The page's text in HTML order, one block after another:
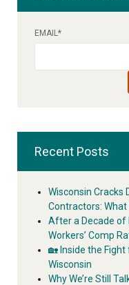
EMAIL*
Recent Posts
Wisconsin Cracks
Contractors:
After a Decade of
Workers’ Comp
🏡 Inside the
Wisconsin
Why We’re Still